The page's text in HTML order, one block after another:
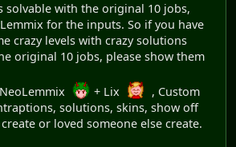
solvable with the original 10 jobs,
for the inputs. So if you have
crazy levels with crazy solutions
original 10 jobs, please show them
+ Lix
, Custom
solutions, skins, show off
or loved someone else create.